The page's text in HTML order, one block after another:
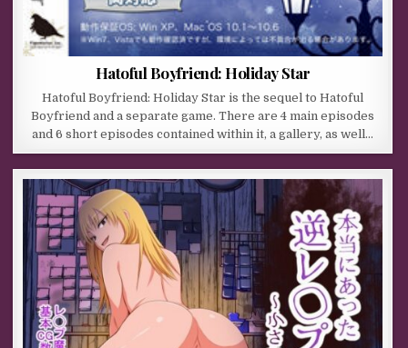
Hatoful Boyfriend: Holiday Star
Hatoful Boyfriend: Holiday Star is the sequel to Hatoful
Boyfriend and a separate game. There are 4 main episodes
and 6 short episodes contained within it, a gallery, as well…